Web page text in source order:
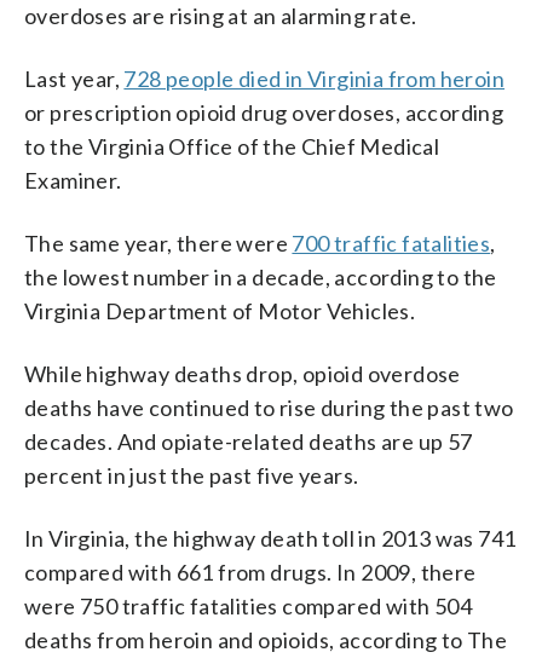
overdoses are rising at an alarming rate.
Last year, 728 people died in Virginia from heroin
or prescription opioid drug overdoses, according
to the Virginia Office of the Chief Medical
Examiner.
The same year, there were 700 traffic fatalities,
the lowest number in a decade, according to the
Virginia Department of Motor Vehicles.
While highway deaths drop, opioid overdose
deaths have continued to rise during the past two
decades. And opiate-related deaths are up 57
percent in just the past five years.
In Virginia, the highway death toll in 2013 was 741
compared with 661 from drugs. In 2009, there
were 750 traffic fatalities compared with 504
deaths from heroin and opioids, according to The